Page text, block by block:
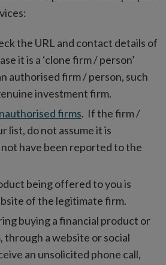
the URL and contact details of
it is a ‘clone firm / person’
authorised firm / person, such
investment firm.
firms. If the firm /
list, do not assume it is
have been reported to the
being offered to you is
of the legitimate firm.
buying a financial product or
through a website or social
an unsolicited phone call,